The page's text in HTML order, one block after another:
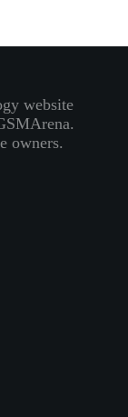
website
owners.